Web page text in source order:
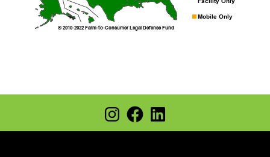
Instagram
Facebook
LinkedIn